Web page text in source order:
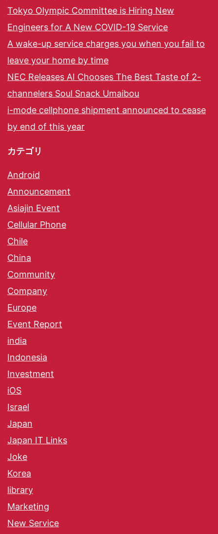
Tokyo Olympic Committee is Hiring New
Engineers for A New COVID-19 Service
A wake-up service charges you when you fail to
leave your home by time
NEC Releases AI Chooses The Best Taste of 2-
channelers Soul Snack Umaibou
i-mode cellphone shipment announced to cease
by end of this year
カテゴリ
Android
Announcement
Asiajin Event
Cellular Phone
Chile
China
Community
Company
Europe
Event Report
india
Indonesia
Investment
iOS
Israel
Japan
Japan IT Links
Joke
Korea
library
Marketing
New Service